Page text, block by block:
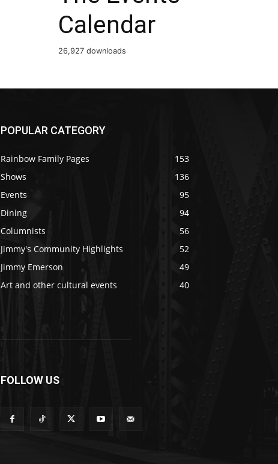
Calendar
26,927 downloads
POPULAR CATEGORY
Rainbow Family Pages
153
Shows
136
Events
95
Dining
94
Columnists
56
Jimmy's Community Highlights
52
Jimmy Emerson
49
Art and other cultural events
40
FOLLOW US